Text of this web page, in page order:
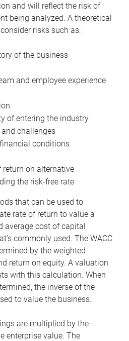
and will reflect the risk of
being analyzed. A theoretical
risks such as:
of the business
and employee experience
of entering the industry
challenges
conditions
return on alternative
the risk-free rate
that can be used to
rate of return to value a
average cost of capital
commonly used. The WACC
by the weighted
return on equity. A valuation
with this calculation. When
the inverse of the
to value the business.
are multiplied by the
enterprise value. The